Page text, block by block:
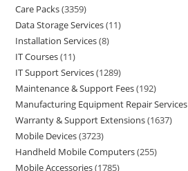
Care Packs 3359
Data Storage Services 11
Installation Services 8
IT Courses 11
IT Support Services 1289
Maintenance & Support Fees 192
Manufacturing Equipment Repair Services
Warranty & Support Extensions 1637
Mobile Devices 3723
Handheld Mobile Computers 255
Mobile Accessories 1785